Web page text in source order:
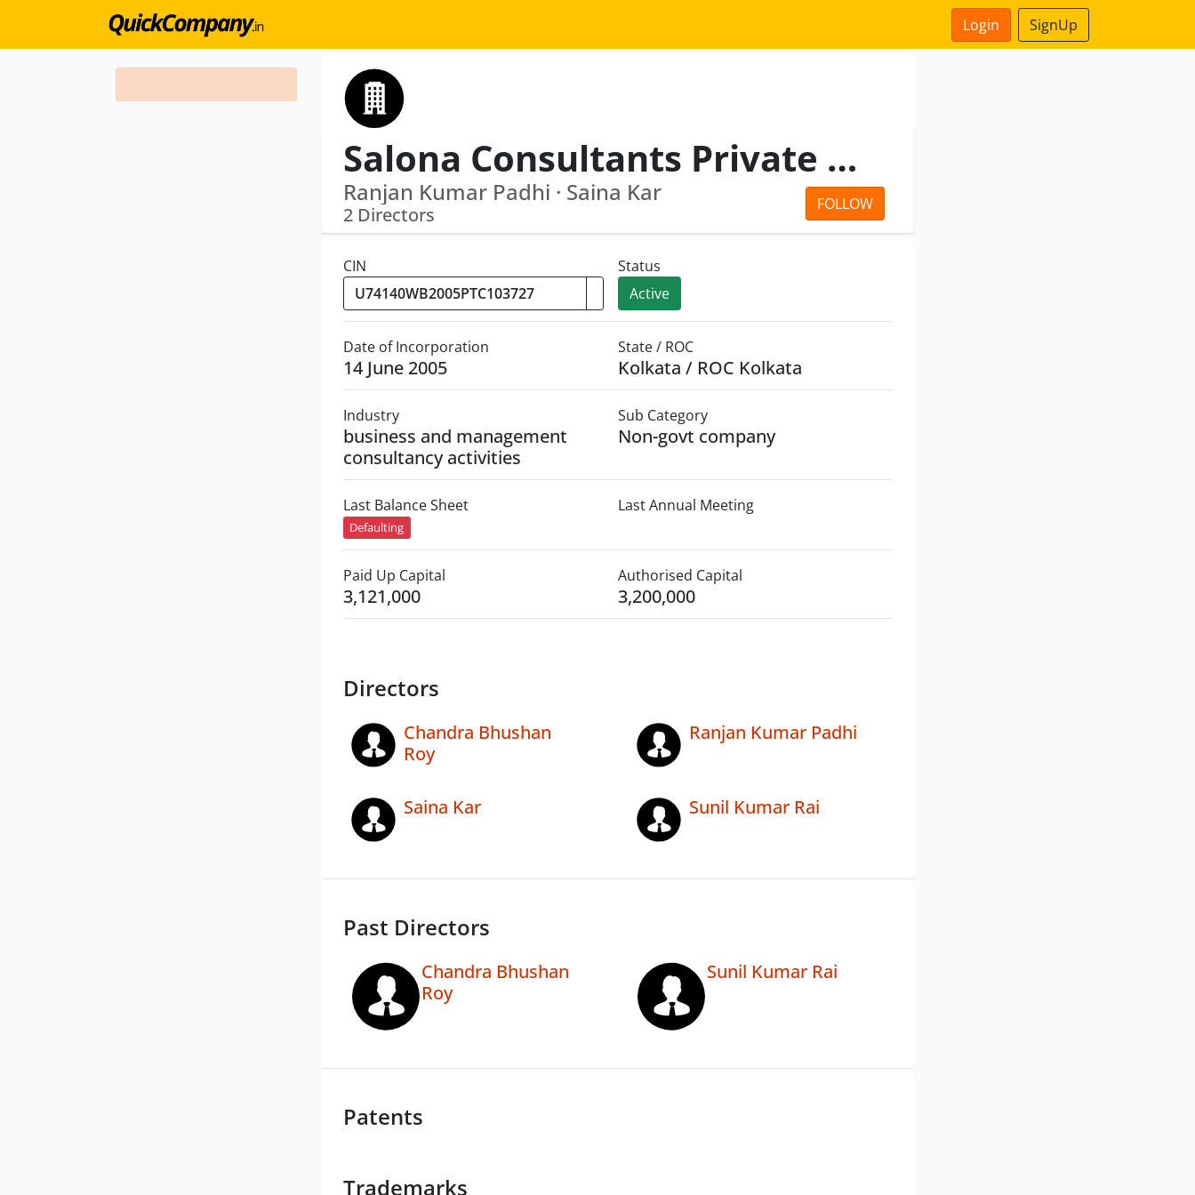
Login SignUp
Salona Consultants Private Limited
FOLLOW
Ranjan Kumar Padhi · Saina Kar
2 Directors
CIN
Status
Active
Date of Incorporation
14 June 2005
State / ROC
Kolkata / ROC Kolkata
Industry
business and management
consultancy activities
Sub Category
Non-govt company
Last Balance Sheet
Defaulting
Last Annual Meeting
Paid Up Capital
3,121,000
Authorised Capital
3,200,000
Directors
Chandra Bhushan
Roy
Ranjan Kumar Padhi
Saina Kar Sunil Kumar Rai
Past Directors
Chandra Bhushan
Roy
Sunil Kumar Rai
Patents
Trademarks